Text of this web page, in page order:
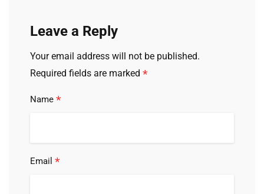
Leave a Reply
Your email address will not be published.
Required fields are marked *
Name *
Email *